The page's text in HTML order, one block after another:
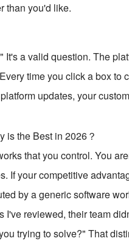
than you'd like.
a valid question. The
time you click a box to
updates, your
that you control. You
If your competitive
by a generic software
I've reviewed, their team
trying to solve?" That